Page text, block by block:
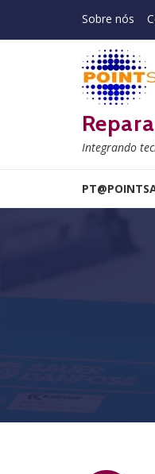
Sobre nós
Integrando